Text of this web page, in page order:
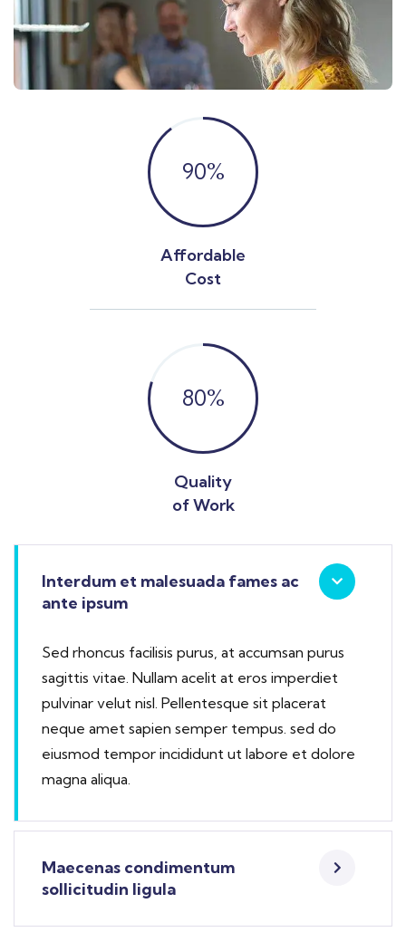
90%
Affordable
Cost
80%
Quality
of Work
Interdum et malesuada fames ac
ante ipsum
Sed rhoncus facilisis purus, at accumsan purus
sagittis vitae. Nullam acelit at eros imperdiet
pulvinar velut nisl. Pellentesque sit placerat
neque amet sapien semper tempus. sed do
eiusmod tempor incididunt ut labore et dolore
magna aliqua.
Maecenas condimentum
sollicitudin ligula